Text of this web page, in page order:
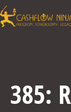
385: